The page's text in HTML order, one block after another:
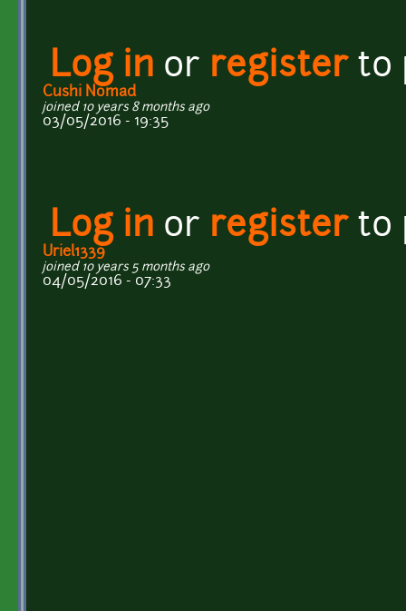
Log in or registerto
Cushi Nomad
joined 10 years 8 months ago
03/05/2016 - 19:35
Log in or registerto
Uriel1339
joined 10 years 5 months ago
04/05/2016 - 07:33